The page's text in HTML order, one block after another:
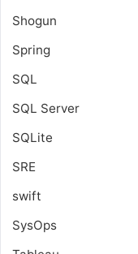
Shogun
Spring
SQL
SQL Server
SQLite
SRE
swift
SysOps